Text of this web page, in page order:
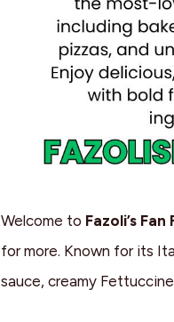
Welcome to Fazoli’s
for more. Known for its
sauce, creamy